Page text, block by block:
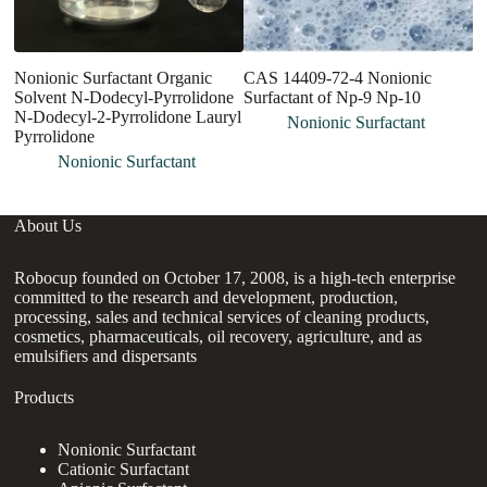
Nonionic Surfactant Organic
Solvent N-Dodecyl-Pyrrolidone
N-Dodecyl-2-Pyrrolidone Lauryl
Pyrrolidone
Nonionic Surfactant
CAS 14409-72-4 Nonionic
Surfactant of Np-9 Np-10
Nonionic Surfactant
About Us
Robocup founded on October 17, 2008, is a high-tech enterprise
committed to the research and development, production,
processing, sales and technical services of cleaning products,
cosmetics, pharmaceuticals, oil recovery, agriculture, and as
emulsifiers and dispersants
Products
Nonionic Surfactant
Cationic Surfactant